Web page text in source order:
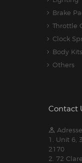
Brake
Throttle
Clock
Body Kits
Others
Contact
1. Unit 6,
2170
2. 72